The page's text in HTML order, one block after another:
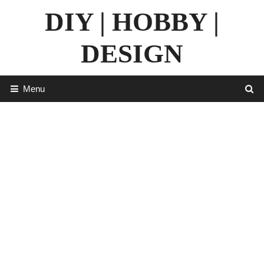
DIY | HOBBY |
DESIGN
Menu